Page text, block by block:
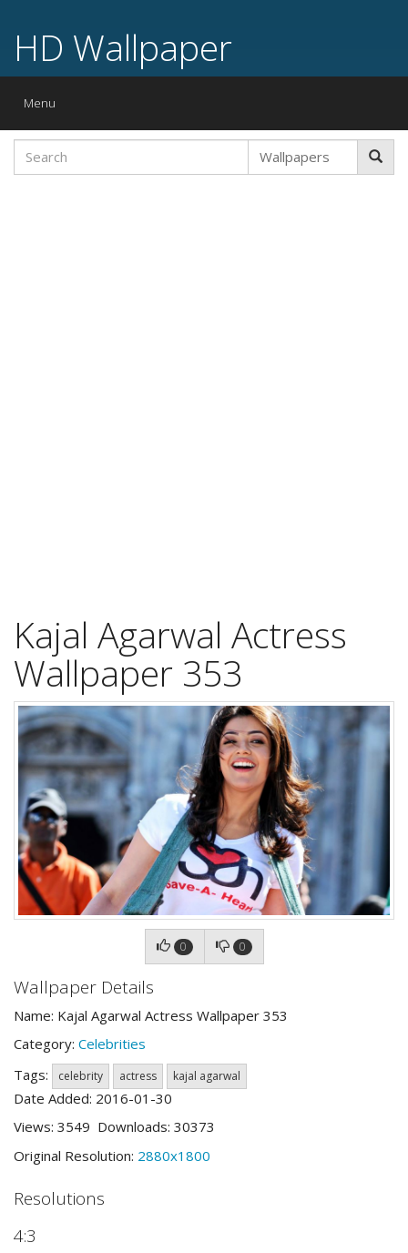
HD Wallpaper
Toggle
Menu
Kajal Agarwal Actress
Wallpaper 353
0 0
Wallpaper Details
Name: Kajal Agarwal Actress Wallpaper 353
Category: Celebrities
Tags:
celebrity actress kajal agarwal
Date Added: 2016-01-30
Views: 3549 Downloads: 30373
Original Resolution: 2880x1800
Resolutions
4:3